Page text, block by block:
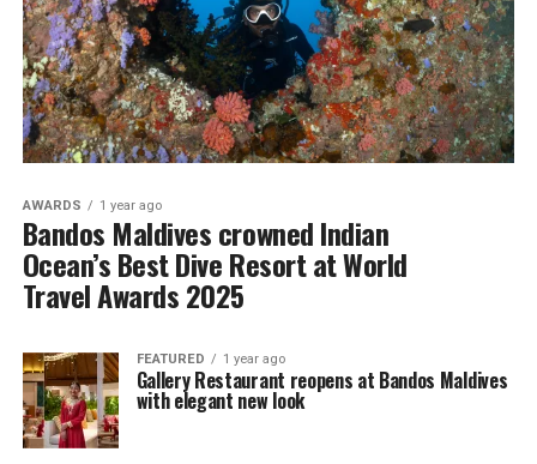
AWARDS 1 year ago
Bandos Maldives crowned Indian
Ocean’s Best Dive Resort at World
Travel Awards 2025
FEATURED 1 year ago
Gallery Restaurant reopens at Bandos Maldives
with elegant new look